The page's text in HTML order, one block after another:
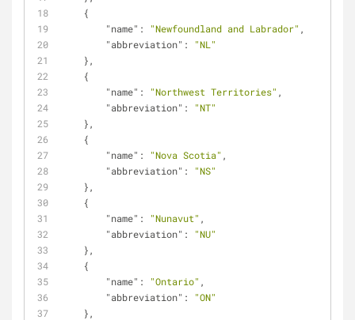
    {
"name" : "Newfoundland and Labrador" ,
"abbreviation" :
"NL"
    },
    {
"name" : "Northwest Territories" ,
"abbreviation" :
"NT"
    },
    {
"name" : "Nova Scotia" ,
"abbreviation" :
"NS"
    },
    {
"name" : "Nunavut" ,
"abbreviation" :
"NU"
    },
    {
"name" : "Ontario" ,
"abbreviation" :
"ON"
    },